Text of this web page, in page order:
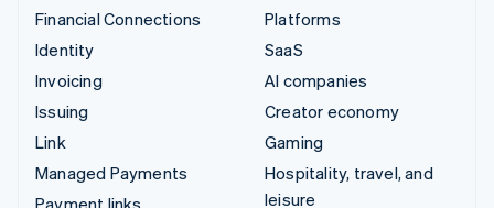
Financial Connections
Identity
Invoicing
Issuing
Link
Managed Payments
Payment links
Platforms
SaaS
AI companies
Creator economy
Gaming
Hospitality, travel, and
leisure